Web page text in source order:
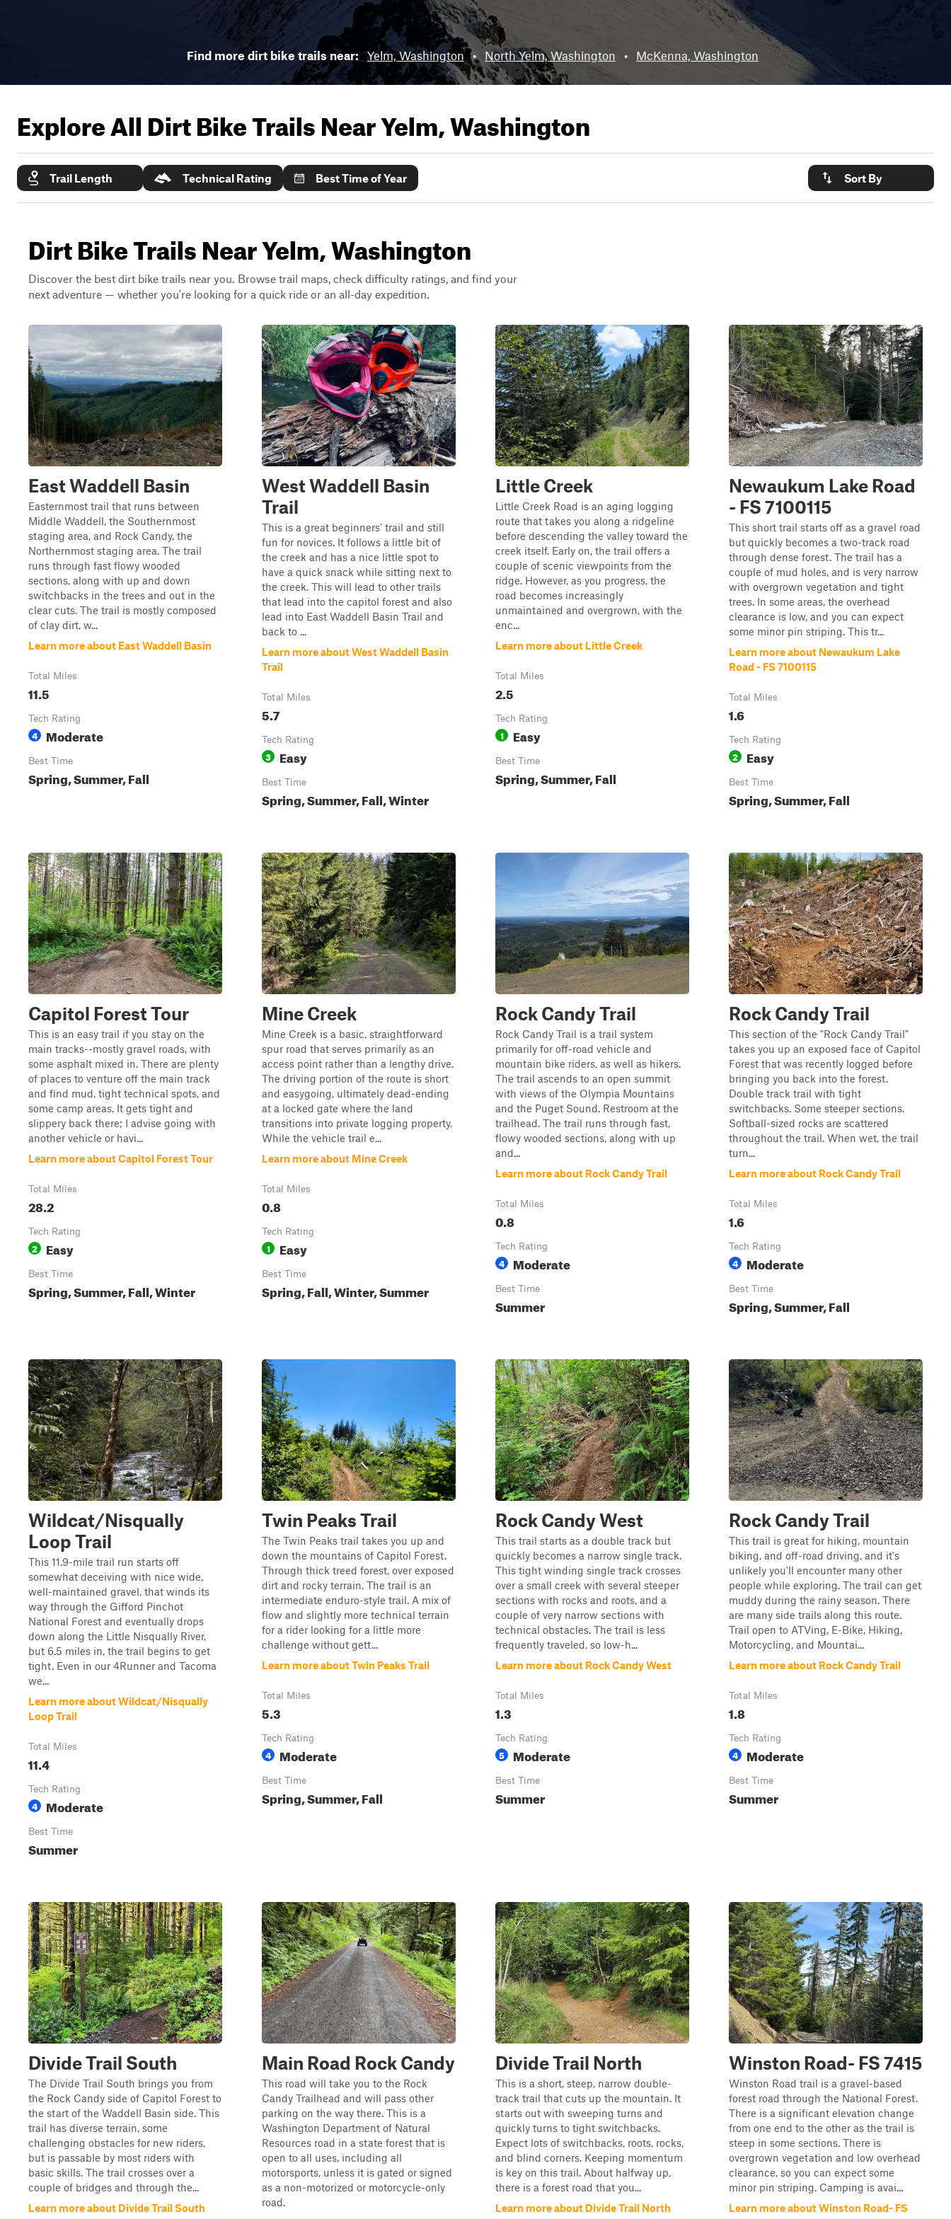
Find more dirt bike trails near: Yelm, Washington • North Yelm, Washington • McKenna, Washington
Explore All Dirt Bike Trails NearYelm, Washington
Trail Length Technical Rating Best Time of Year Sort By
Dirt Bike Trails Near Yelm, Washington
Discover the best dirt bike trails near you. Browse trail maps, check difficulty ratings, and find your
next adventure — whether you're looking for a quick ride or an all-day expedition.
East Waddell Basin
Easternmost trail that runs between
Middle Waddell, the Southernmost
staging area, and Rock Candy, the
Northernmost staging area. The trail
runs through fast flowy wooded
sections, along with up and down
switchbacks in the trees and out in the
clear cuts. The trail is mostly composed
of clay dirt, w...
Learn more about East Waddell Basin
Total Miles
11.5
Tech Rating
4 Moderate
Best Time
Spring, Summer, Fall
West Waddell Basin
Trail
This is a great beginners' trail and still
fun for novices. It follows a little bit of
the creek and has a nice little spot to
have a quick snack while sitting next to
the creek. This will lead to other trails
that lead into the capitol forest and also
lead into East Waddell Basin Trail and
back to ...
Learn more about West Waddell Basin
Trail
Total Miles
5.7
Tech Rating
3 Easy
Best Time
Spring, Summer, Fall, Winter
Little Creek
Little Creek Road is an aging logging
route that takes you along a ridgeline
before descending the valley toward the
creek itself. Early on, the trail offers a
couple of scenic viewpoints from the
ridge. However, as you progress, the
road becomes increasingly
unmaintained and overgrown, with the
enc...
Learn more about Little Creek
Total Miles
2.5
Tech Rating
1 Easy
Best Time
Spring, Summer, Fall
Newaukum Lake Road
- FS 7100115
This short trail starts off as a gravel road
but quickly becomes a two-track road
through dense forest. The trail has a
couple of mud holes, and is very narrow
with overgrown vegetation and tight
trees. In some areas, the overhead
clearance is low, and you can expect
some minor pin striping. This tr...
Learn more about Newaukum Lake
Road - FS 7100115
Total Miles
1.6
Tech Rating
2 Easy
Best Time
Spring, Summer, Fall
Capitol Forest Tour
This is an easy trail if you stay on the
main tracks--mostly gravel roads, with
some asphalt mixed in. There are plenty
of places to venture off the main track
and find mud, tight technical spots, and
some camp areas. It gets tight and
slippery back there; I advise going with
another vehicle or havi...
Learn more about Capitol Forest Tour
Total Miles
28.2
Tech Rating
2 Easy
Best Time
Spring, Summer, Fall, Winter
Mine Creek
Mine Creek is a basic, straightforward
spur road that serves primarily as an
access point rather than a lengthy drive.
The driving portion of the route is short
and easygoing, ultimately dead-ending
at a locked gate where the land
transitions into private logging property.
While the vehicle trail e...
Learn more about Mine Creek
Total Miles
0.8
Tech Rating
1 Easy
Best Time
Spring, Fall, Winter, Summer
Rock Candy Trail
Rock Candy Trail is a trail system
primarily for off-road vehicle and
mountain bike riders, as well as hikers.
The trail ascends to an open summit
with views of the Olympia Mountains
and the Puget Sound. Restroom at the
trailhead. The trail runs through fast,
flowy wooded sections, along with up
and...
Learn more about Rock Candy Trail
Total Miles
0.8
Tech Rating
4 Moderate
Best Time
Summer
Rock Candy Trail
This section of the "Rock Candy Trail"
takes you up an exposed face of Capitol
Forest that was recently logged before
bringing you back into the forest.
Double track trail with tight
switchbacks. Some steeper sections.
Softball-sized rocks are scattered
throughout the trail. When wet, the trail
turn...
Learn more about Rock Candy Trail
Total Miles
1.6
Tech Rating
4 Moderate
Best Time
Spring, Summer, Fall
Wildcat/Nisqually
Loop Trail
This 11.9-mile trail run starts off
somewhat deceiving with nice wide,
well-maintained gravel, that winds its
way through the Gifford Pinchot
National Forest and eventually drops
down along the Little Nisqually River,
but 6.5 miles in, the trail begins to get
tight. Even in our 4Runner and Tacoma
we...
Learn more about Wildcat/Nisqually
Loop Trail
Total Miles
11.4
Tech Rating
4 Moderate
Best Time
Summer
Twin Peaks Trail
The Twin Peaks trail takes you up and
down the mountains of Capitol Forest.
Through thick treed forest, over exposed
dirt and rocky terrain. The trail is an
intermediate enduro-style trail. A mix of
flow and slightly more technical terrain
for a rider looking for a little more
challenge without gett...
Learn more about Twin Peaks Trail
Total Miles
5.3
Tech Rating
4 Moderate
Best Time
Spring, Summer, Fall
Rock Candy West
This trail starts as a double track but
quickly becomes a narrow single track.
This tight winding single track crosses
over a small creek with several steeper
sections with rocks and roots, and a
couple of very narrow sections with
technical obstacles. The trail is less
frequently traveled, so low-h...
Learn more about Rock Candy West
Total Miles
1.3
Tech Rating
5 Moderate
Best Time
Summer
Rock Candy Trail
This trail is great for hiking, mountain
biking, and off-road driving, and it's
unlikely you'll encounter many other
people while exploring. The trail can get
muddy during the rainy season. There
are many side trails along this route.
Trail open to ATVing, E-Bike, Hiking,
Motorcycling, and Mountai...
Learn more about Rock Candy Trail
Total Miles
1.8
Tech Rating
4 Moderate
Best Time
Summer
Divide Trail South
The Divide Trail South brings you from
the Rock Candy side of Capitol Forest to
the start of the Waddell Basin side. This
trail has diverse terrain, some
challenging obstacles for new riders,
but is passable by most riders with
basic skills. The trail crosses over a
couple of bridges and through the...
Learn more about Divide Trail South
Main Road Rock Candy
This road will take you to the Rock
Candy Trailhead and will pass other
parking on the way there. This is a
Washington Department of Natural
Resources road in a state forest that is
open to all uses, including all
motorsports, unless it is gated or signed
as a non-motorized or motorcycle-only
road.
Divide Trail North
This is a short, steep, narrow double-
track trail that cuts up the mountain. It
starts out with sweeping turns and
quickly turns to tight switchbacks.
Expect lots of switchbacks, roots, rocks,
and blind corners. Keeping momentum
is key on this trail. About halfway up,
there is a forest road that you...
Learn more about Divide Trail North
Winston Road- FS 7415
Winston Road trail is a gravel-based
forest road through the National Forest.
There is a significant elevation change
from one end to the other as the trail is
steep in some sections. There is
overgrown vegetation and low overhead
clearance, so you can expect some
minor pin striping. Camping is avai...
Learn more about Winston Road- FS